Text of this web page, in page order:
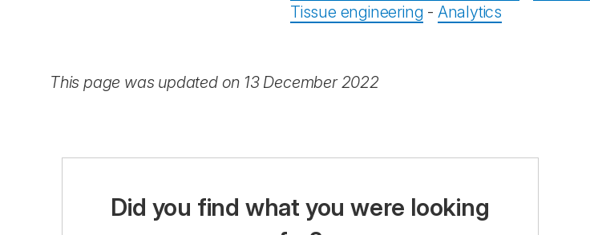
Tissue engineering - Analytics
This page was updated on 13 December 2022
Did you find what you were looking